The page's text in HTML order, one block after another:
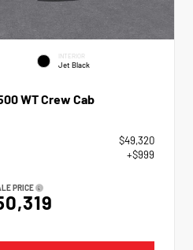
INTERIOR
Jet Black
WT Crew Cab
$49,320
+$999
PRICE